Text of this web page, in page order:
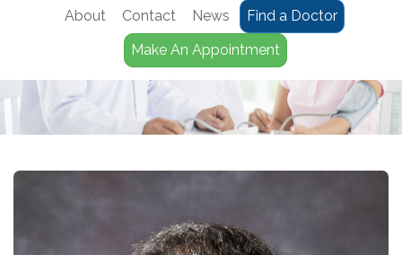
About
Contact News
Find a Doctor
Make An Appointment